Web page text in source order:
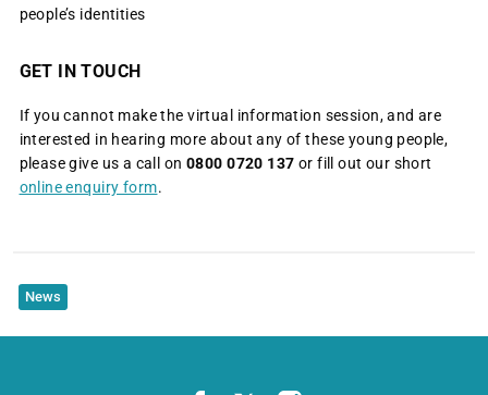
people’s identities
GET IN TOUCH
If you cannot make the virtual information session, and are
interested in hearing more about any of these young people,
please give us a call on 0800 0720 137 or fill out our short
online enquiry form.
News